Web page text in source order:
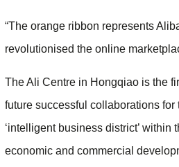
“The orange ribbon represents
revolutionised the online
The Ali Centre in Hongqiao is the
future successful collaborations for
‘intelligent business district’
economic and commercial